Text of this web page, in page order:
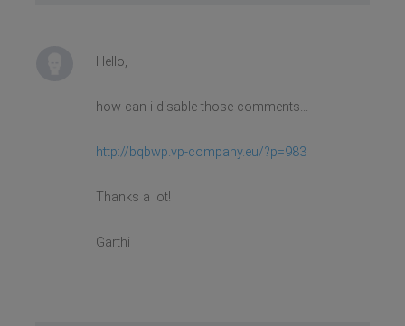
Hello,
how can i disable those comments...
http://bqbwp.vp-company.eu/?p=983
Thanks a lot!
Garthi